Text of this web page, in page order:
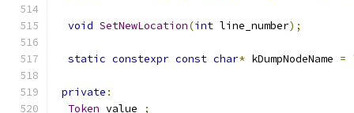
void SetNewLocation(int line_number);
static constexpr const char* kDumpNodeName =
private :
Token value_ ;